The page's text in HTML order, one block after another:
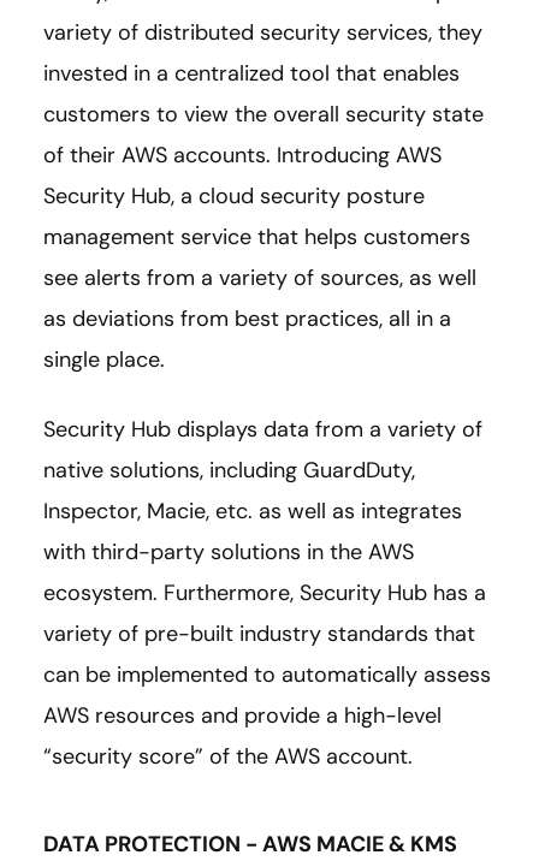
variety of distributed security services, they
invested in a centralized tool that enables
customers to view the overall security state
of their AWS accounts. Introducing AWS
Security Hub, a cloud security posture
management service that helps customers
see alerts from a variety of sources, as well
as deviations from best practices, all in a
single place.
Security Hub displays data from a variety of
native solutions, including GuardDuty,
Inspector, Macie, etc. as well as integrates
with third-party solutions in the AWS
ecosystem. Furthermore, Security Hub has a
variety of pre-built industry standards that
can be implemented to automatically assess
AWS resources and provide a high-level
“security score” of the AWS account.
DATA PROTECTION - AWS MACIE & KMS